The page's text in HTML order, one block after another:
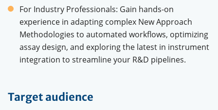
For Industry Professionals: Gain hands-on
experience in adapting complex NewApproach
Methodologies to automated workflows, optimizing
assay design, and exploringthe latest in instrument
integration to streamlineyour R&D pipelines.
Target audience